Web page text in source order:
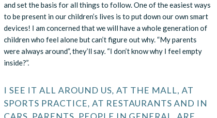
and set the basis for all things to follow. One of the easiest ways
to be present in our children’s lives is to put down our own smart
devices! I am concerned that we will have a whole generation of
children who feel alone but can’t figure out why. “My parents
were always around”, they’ll say. “I don’t know why I feel empty
inside?”.
I SEE IT ALL AROUND US, AT THE MALL, AT
SPORTS PRACTICE, AT RESTAURANTS AND IN